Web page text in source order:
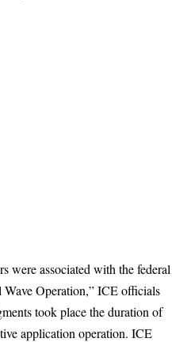
were associated with the federal
Wave Operation,” ICE officials
took place the duration of
application operation. ICE